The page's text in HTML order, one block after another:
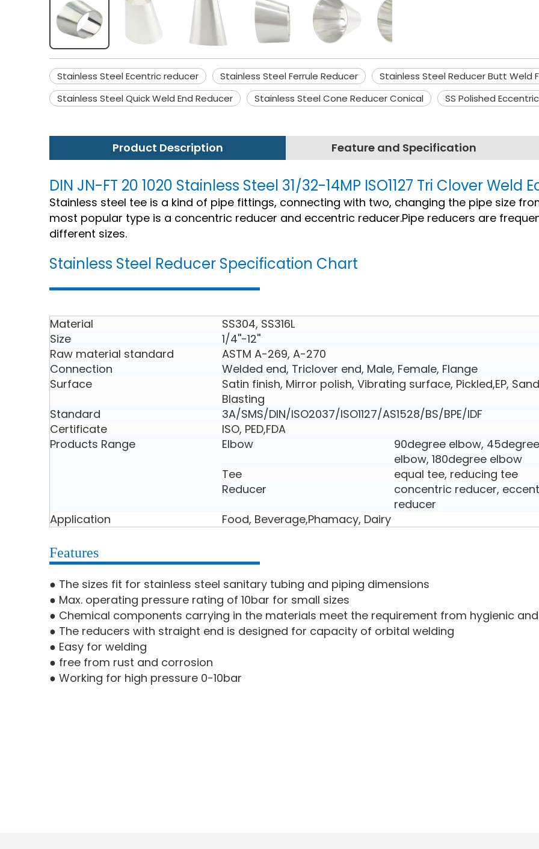
Stainless Steel Ecentric reducer Stainless Steel Ferrule Reducer
Stainless Steel Reducer Butt Weld
Stainless Steel Quick Weld End Reducer
Stainless Steel Cone Reducer Conical SS Polished
Product Description Feature and Specification
DIN JN-FT 20 1020 Stainless Steel 31/32-14MP ISO1127 Tri Clover Weld
Stainless steel tee is a kind of pipe fittings, connecting with two, changing the pipe size
most popular type is a concentric reducer and eccentric reducer.Pipe reducers are
different sizes.
Stainless Steel Reducer Specification Chart
Material
SS304, SS316L
Size
1/4''-12''
Raw material standard
ASTM A-269, A-270
Connection
Welded end, Triclover end, Male, Female, Flange
Surface
Satin finish, Mirror polish, Vibrating surface, Pickled,EP, Sand
Blasting
Standard
3A/SMS/DIN/ISO2037/ISO1127/AS1528/BS/BPE/IDF
Certificate
ISO, PED,FDA
Products Range
Elbow
90degree elbow, 45degree
elbow, 180degree elbow
Tee
equal tee, reducing tee
Reducer
concentric reducer,
reducer
Application
Food, Beverage,Phamacy, Dairy
Features
● The sizes fit for stainless steel sanitary tubing and piping dimensions
● Max. operating pressure rating of 10bar for small sizes
● Chemical components carrying in the materials meet the requirement from hygienic
● The reducers with straight end is designed for capacity of orbital welding
● Easy for welding
● free from rust and corrosion
● Working for high pressure 0-10bar